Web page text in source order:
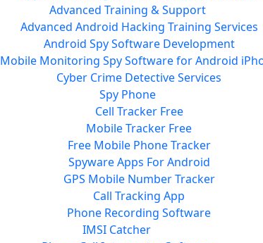
Advanced Training & Support
Advanced Android Hacking Training Services
Android Spy Software Development
Mobile Monitoring Spy Software for Android
Cyber Crime Detective Services
Spy Phone
Cell Tracker Free
Mobile Tracker Free
Free Mobile Phone Tracker
Spyware Apps For Android
GPS Mobile Number Tracker
Call Tracking App
Phone Recording Software
IMSI Catcher